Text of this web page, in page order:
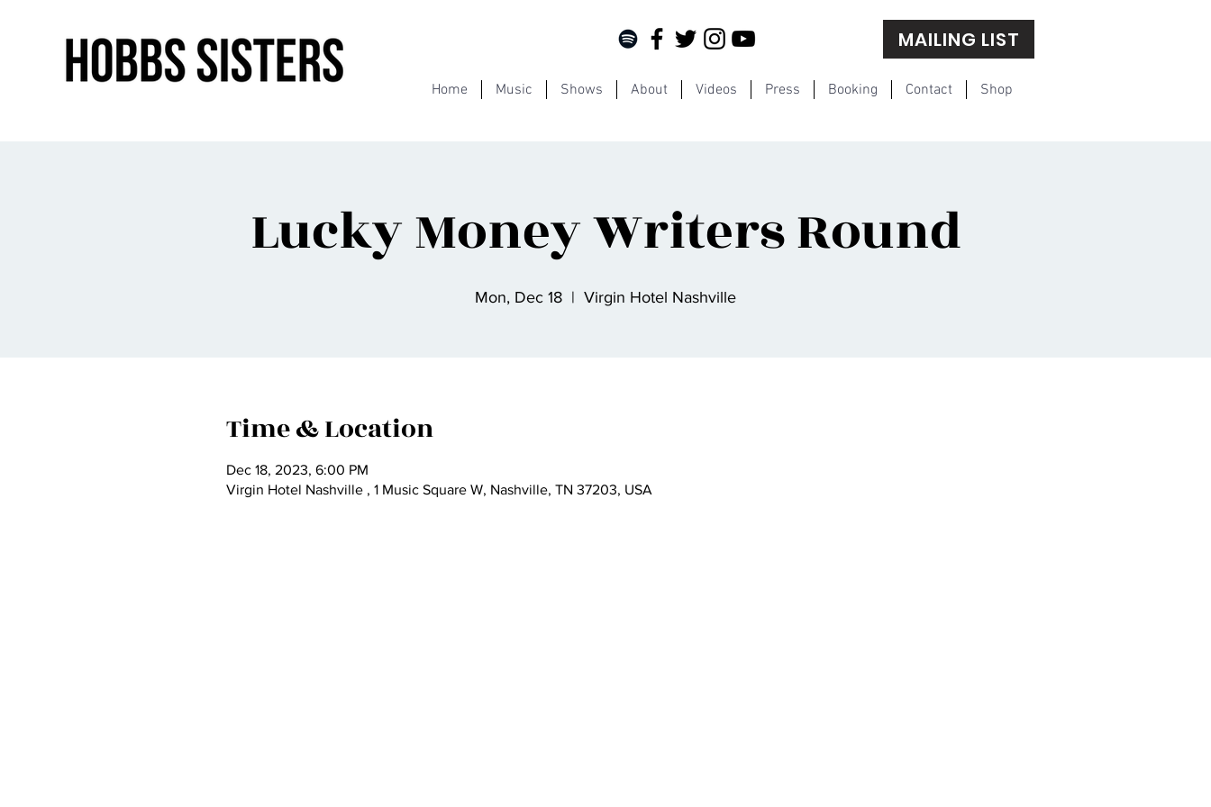
MAILING LIST
Home Music Shows About Videos Press Booking Contact Shop
Lucky Money Writers Round
Mon, Dec 18
  |
Virgin Hotel Nashville
Time & Location
Dec 18, 2023, 6:00 PM
Virgin Hotel Nashville , 1 Music Square W, Nashville, TN 37203, USA